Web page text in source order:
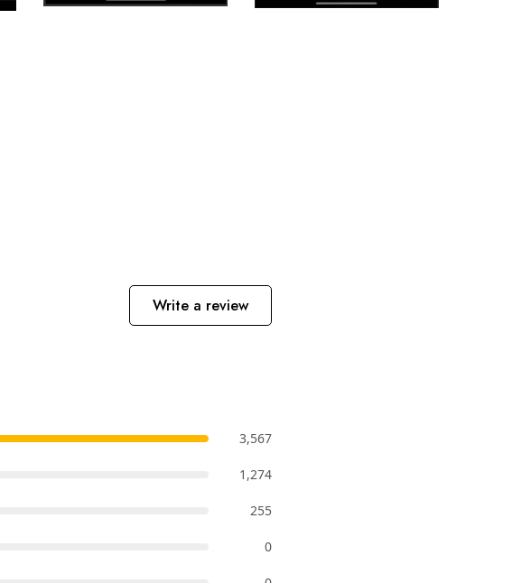
Write a review
3,567
1,274
255
0